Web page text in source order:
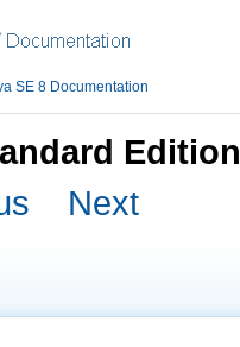
SE 8 Documentation
Next